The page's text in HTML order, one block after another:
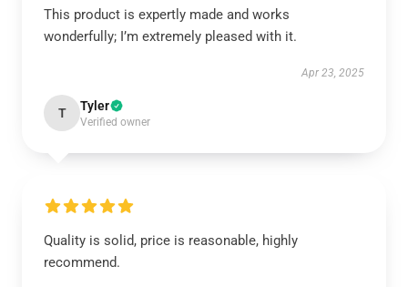
This product is expertly made and works
wonderfully; I’m extremely pleased with it.
Apr 23, 2025
T Tyler
Verified owner
Quality is solid, price is reasonable, highly
recommend.